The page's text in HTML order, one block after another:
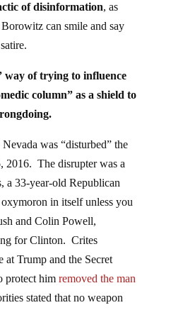
of disinformation, as
can smile and say
way of trying to influence
column” as a shield to
was “disturbed” the
2016. The disrupter was a
a 33-year-old Republican
in itself unless you
and Colin Powell,
for Clinton. Crites
at Trump and the Secret
protect him removed the man
stated that no weapon